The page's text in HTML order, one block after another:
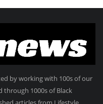
by working with 100s of our
through 1000s of Black